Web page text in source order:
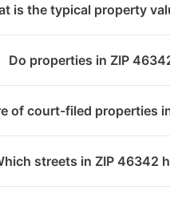
is the typical property
Do properties in ZIP
of court-filed properties
streets in ZIP 46342